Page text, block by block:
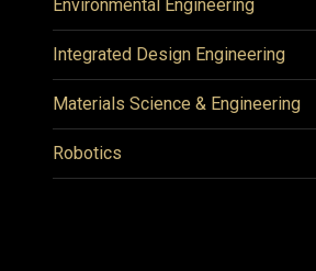
Environmental Engineering
Integrated Design Engineering
Materials Science & Engineering
Robotics